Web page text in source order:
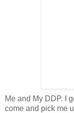
Me and My DDP. I
come and pick me